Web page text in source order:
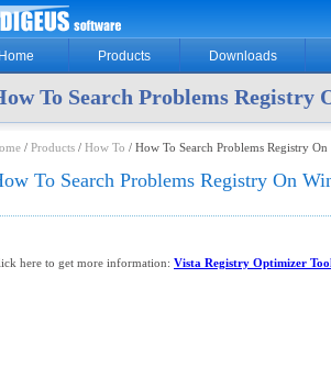
Home Products Downloads
To Search Problems Registry
/ Products / How To / How To Search Problems Registry
To Search Problems Registry On
here to get more information: Vista Registry Optimizer